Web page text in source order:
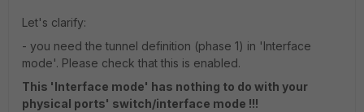
Let's clarify:
- you need the tunnel definition (phase 1) in 'Interface
mode'. Please check that this is enabled.
This 'Interface mode' has nothing to do with your
physical ports' switch/interface mode !!!